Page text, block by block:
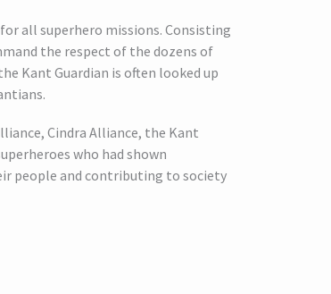
all superhero missions. Consisting
the respect of the dozens of
Kant Guardian is often looked up
Cindra Alliance, the Kant
who had shown
people and contributing to society